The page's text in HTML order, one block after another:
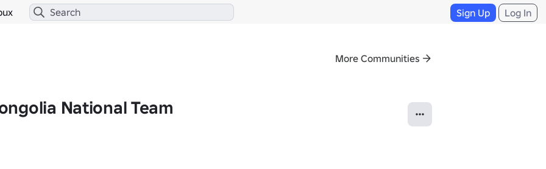
Sign Up Log In
More Communities
National Team